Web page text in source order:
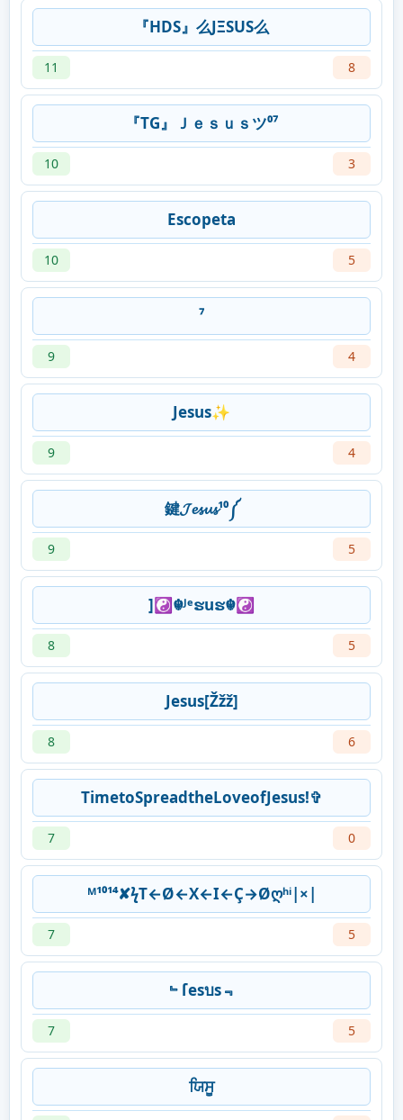
『HDS』么ͿΞЅUS么
11 8
『TG』Ｊｅｓｕｓツ⁰⁷
10 3
Escopeta
10 5
⁷
9 4
Jesus✨
9 4
鍵𝓙𝓮𝓼𝓾𝓼¹⁰༼
9 5
]☯☬ᴶᵉຮuຮ☬☯
8 5
Jesus[Žžž]
8 6
TimetoSpreadtheLoveofJesus!✞
7 0
ᴹ¹⁰¹⁴✘ϟT←Ø←X←I←Ç→Øღʰⁱ|×|
7 5
﹄ſesบs﹃
7 5
ਯਿਸੂ